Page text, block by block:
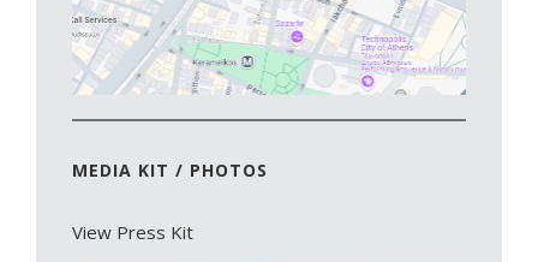
MEDIA KIT / PHOTOS
View Press Kit